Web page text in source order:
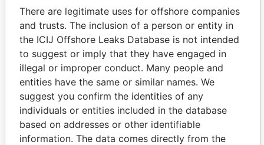
Pandora
Papers
Paradise
Papers
Panama Papers
There are legitimate uses for offshore companies
and trusts. The inclusion of a person or entity in
the ICIJ Offshore Leaks Database is not intended
to suggest or imply that they have engaged in
illegal or improper conduct. Many people and
entities have the same or similar names. We
suggest you confirm the identities of any
individuals or entities included in the database
based on addresses or other identifiable
information. The data comes directly from the